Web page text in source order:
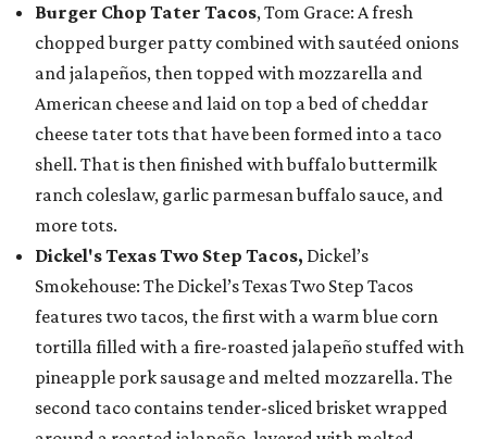
Burger Chop Tater Tacos, Tom Grace: A fresh
chopped burger patty combined with sautéed onions
and jalapeños, then topped with mozzarella and
American cheese and laid on top a bed of cheddar
cheese tater tots that have been formed into a taco
shell. That is then finished with buffalo buttermilk
ranch coleslaw, garlic parmesan buffalo sauce, and
more tots.
Dickel's Texas Two Step Tacos, Dickel’s
Smokehouse: The Dickel’s Texas Two Step Tacos
features two tacos, the first with a warm blue corn
tortilla filled with a fire-roasted jalapeño stuffed with
pineapple pork sausage and melted mozzarella. The
second taco contains tender-sliced brisket wrapped